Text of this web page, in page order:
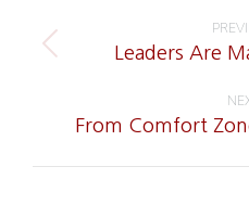
navigation
Leaders Are
From Comfort